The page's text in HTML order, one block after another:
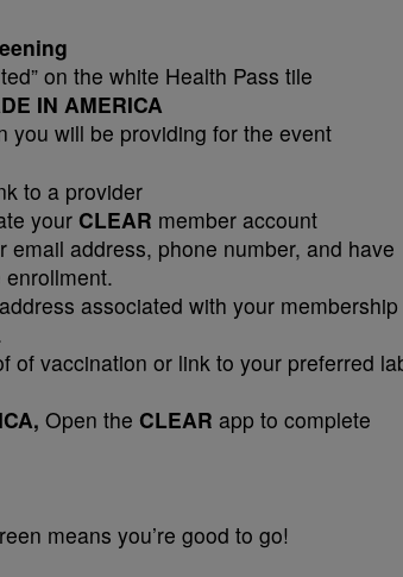
on the white Health Pass tile
IN AMERICA
you will be providing for the event
to a provider
yourCLEAR member account
email address, phone number, and have
enrollment.
associated with your membership
of vaccination or link to your preferred
Open the CLEAR app to complete
means you’re good to go!